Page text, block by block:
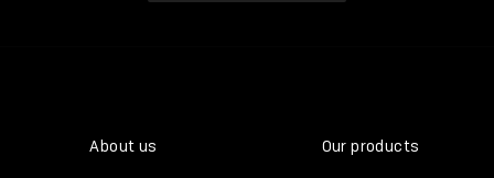
About us Our products